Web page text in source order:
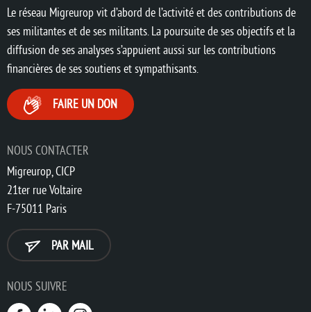
NOUS CONTACTER
Migreurop, CICP
21ter rue Voltaire
F-75011 Paris
PAR MAIL
Le réseau Migreurop vit d’abord de l’activité et des contributions de
ses militantes et de ses militants. La poursuite de ses objectifs et la
diffusion de ses analyses s’appuient aussi sur les contributions
financières de ses soutiens et sympathisants.
FAIRE UN DON
NOUS SUIVRE